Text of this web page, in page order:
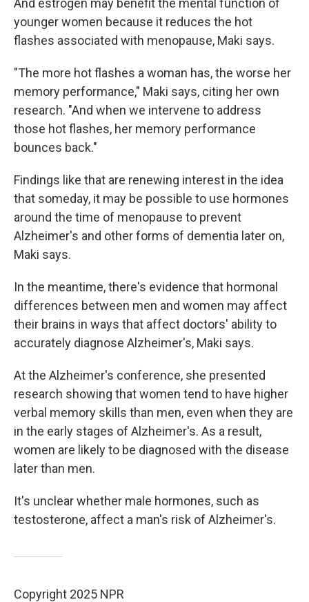
And estrogen may benefit the mental function of
younger women because it reduces the hot
flashes associated with menopause, Maki says.
"The more hot flashes a woman has, the worse her
memory performance," Maki says, citing her own
research. "And when we intervene to address
those hot flashes, her memory performance
bounces back."
Findings like that are renewing interest in the idea
that someday, it may be possible to use hormones
around the time of menopause to prevent
Alzheimer's and other forms of dementia later on,
Maki says.
In the meantime, there's evidence that hormonal
differences between men and women may affect
their brains in ways that affect doctors' ability to
accurately diagnose Alzheimer's, Maki says.
At the Alzheimer's conference, she presented
research showing that women tend to have higher
verbal memory skills than men, even when they are
in the early stages of Alzheimer's. As a result,
women are likely to be diagnosed with the disease
later than men.
It's unclear whether male hormones, such as
testosterone, affect a man's risk of Alzheimer's.
Copyright 2025 NPR